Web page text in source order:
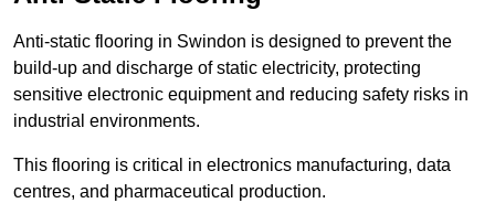
Anti-static flooring in Swindon is designed to prevent the
build-up and discharge of static electricity, protecting
sensitive electronic equipment and reducing safety risks in
industrial environments.
This flooring is critical in electronics manufacturing, data
centres, and pharmaceutical production.